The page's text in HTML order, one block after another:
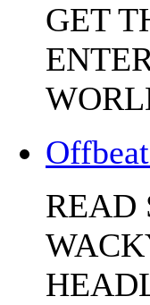
GET
READ